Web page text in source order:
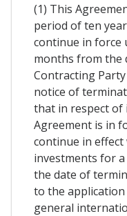
(1) This
period of ten
continue in force
months from the
Contracting
notice of
that in respect of
Agreement is in
continue in
investments for
the date of
to the
general